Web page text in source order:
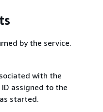
by the service.
with the
assigned to the
started.